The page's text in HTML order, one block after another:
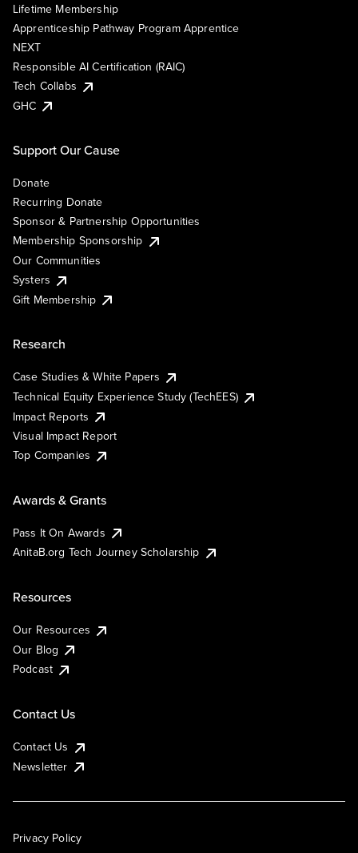
Lifetime Membership
Apprenticeship Pathway Program Apprentice
NEXT
Responsible AI Certification (RAIC)
Tech Collabs
GHC
Support Our Cause
Donate
Recurring Donate
Sponsor & Partnership Opportunities
Membership Sponsorship
Our Communities
Systers
Gift Membership
Research
Case Studies & White Papers
Technical Equity Experience Study (TechEES)
Impact Reports
Visual Impact Report
Top Companies
Awards & Grants
Pass It On Awards
AnitaB.org Tech Journey Scholarship
Resources
Our Resources
Our Blog
Podcast
Contact Us
Contact Us
Newsletter
Privacy Policy